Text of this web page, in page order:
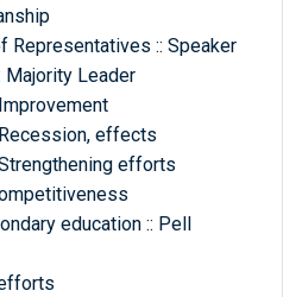
Representatives :: Speaker
Majority Leader
effects
efforts
education :: Pell